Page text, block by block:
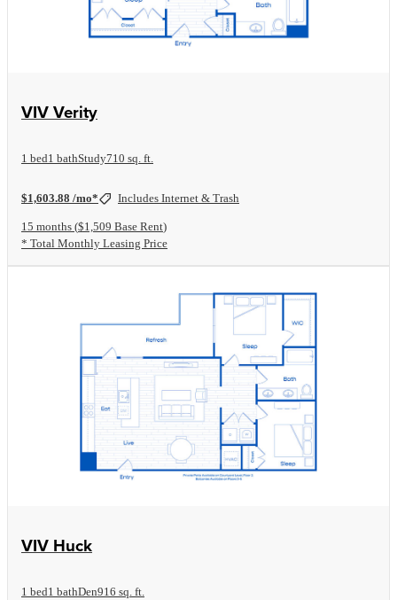
View Floorplan
VIV Verity
1 bed1 bathStudy710 sq. ft.
$1,603.88 /mo* Includes Internet & Trash
15 months $1,509 Base Rent
* Total Monthly Leasing Price
View Floorplan
VIV Huck
1 bed1 bathDen916 sq. ft.